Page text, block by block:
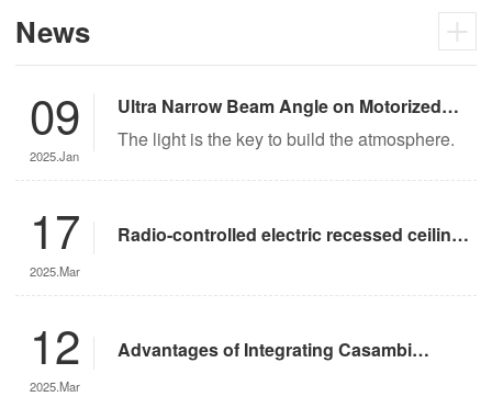
News
09
2025.Jan
Ultra Narrow Beam Angle on Motorized
Lighting
The light is the key to build the atmosphere.
17
2025.Mar
Radio-controlled electric recessed ceiling
12
2025.Mar
Advantages of Integrating Casambi